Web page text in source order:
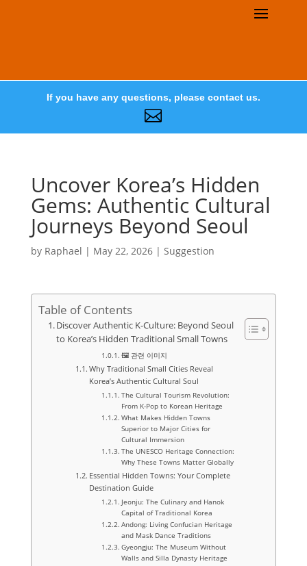
If you have any questions, please contact us.

Uncover Korea’s Hidden
Gems: Authentic Cultural
Journeys Beyond Seoul
by Raphael | May 22, 2026| Suggestion
Table of Contents
Discover Authentic K-Culture: Beyond Seoul
to Korea’s Hidden Traditional Small Towns
🖼️ 관련 이미지
Why Traditional Small Cities Reveal
Korea’s Authentic Cultural Soul
The Cultural Tourism Revolution:
From K-Pop to Korean Heritage
What Makes Hidden Towns
Superior to Major Cities for
Cultural Immersion
The UNESCO Heritage Connection:
Why These Towns Matter Globally
Essential Hidden Towns: Your Complete
Destination Guide
Jeonju: The Culinary and Hanok
Capital of Traditional Korea
Andong: Living Confucian Heritage
and Mask Dance Traditions
Gyeongju: The Museum Without
Walls and Silla Dynasty Heritage